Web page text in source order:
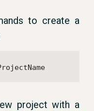
to create a
project with a